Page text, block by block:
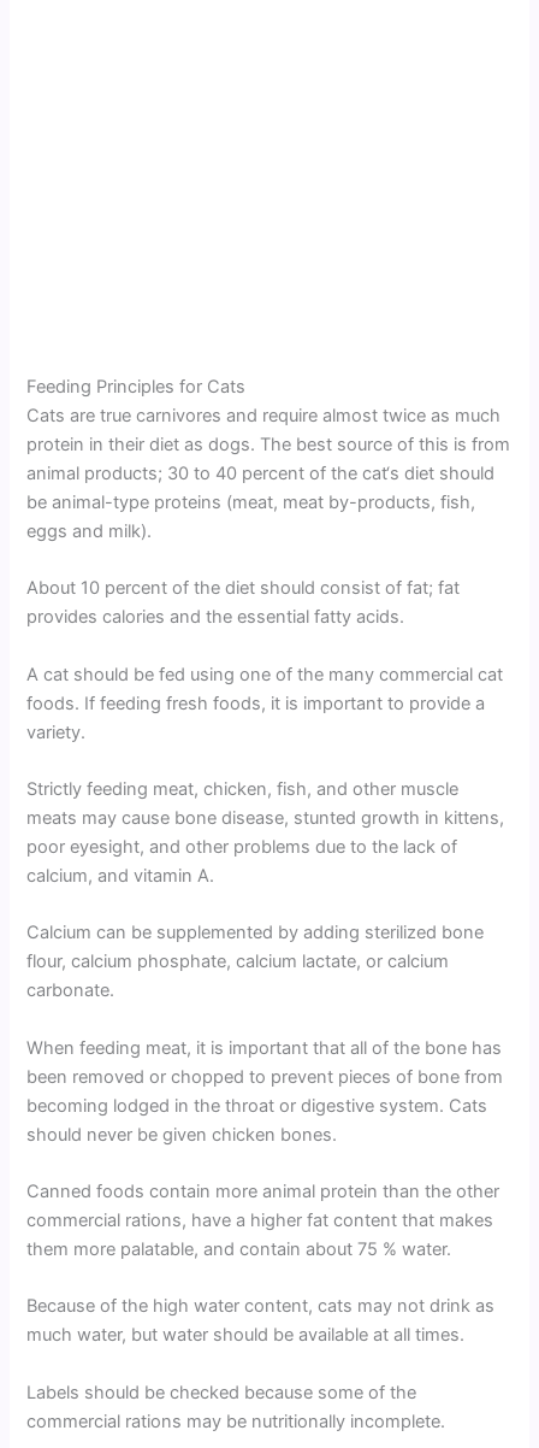
Feeding Principles for Cats
Cats are true carnivores and require almost twice as much
protein in their diet as dogs. The best source of this is from
animal products; 30 to 40 percent of the cat‘s diet should
be animal-type proteins (meat, meat by-products, fish,
eggs and milk).
About 10 percent of the diet should consist of fat; fat
provides calories and the essential fatty acids.
A cat should be fed using one of the many commercial cat
foods. If feeding fresh foods, it is important to provide a
variety.
Strictly feeding meat, chicken, fish, and other muscle
meats may cause bone disease, stunted growth in kittens,
poor eyesight, and other problems due to the lack of
calcium, and vitamin A.
Calcium can be supplemented by adding sterilized bone
flour, calcium phosphate, calcium lactate, or calcium
carbonate.
When feeding meat, it is important that all of the bone has
been removed or chopped to prevent pieces of bone from
becoming lodged in the throat or digestive system. Cats
should never be given chicken bones.
Canned foods contain more animal protein than the other
commercial rations, have a higher fat content that makes
them more palatable, and contain about 75 % water.
Because of the high water content, cats may not drink as
much water, but water should be available at all times.
Labels should be checked because some of the
commercial rations may be nutritionally incomplete.